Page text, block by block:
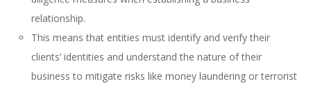
relationship.
This means that entities must identify and verify their
clients’ identities and understand the nature of their
business to mitigate risks like money laundering or terrorist